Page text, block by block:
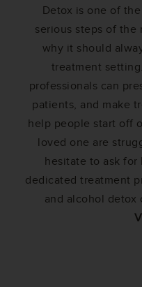
Detox is one of
serious steps of the
why it should
treatment
professionals can
patients, and make
help people start off
loved one are
hesitate to ask
dedicated treatment
and alcohol detox